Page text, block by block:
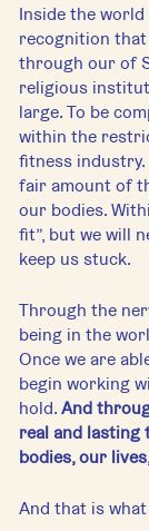
Inside the
recognition that
through our of
religious
large. To be
within the
fitness
fair amount of
our bodies.
fit”, but we will
keep us stuck.
Through the
being in the
Once we are
begin working
hold. And
real and
bodies, our
And that is